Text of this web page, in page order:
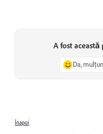
A fost
Da,
Înapoi